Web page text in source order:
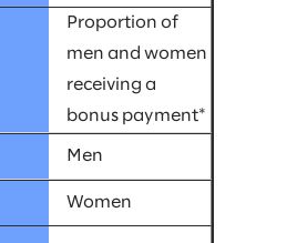
Proportion of
men and women
receiving a
bonus payment*
Men
Women